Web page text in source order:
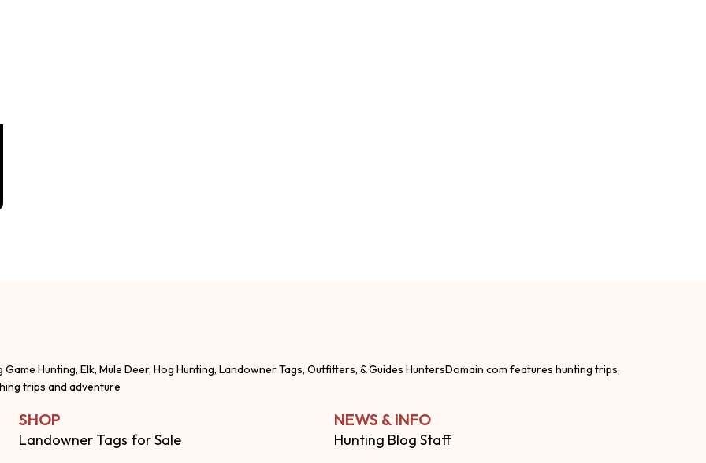
Game Hunting, Elk, Mule Deer, Hog Hunting, Landowner Tags, Outfitters, & Guides HuntersDomain.com features hunting trips,
trips and adventure
SHOP
Landowner Tags for Sale
NEWS & INFO
Hunting Blog Staff